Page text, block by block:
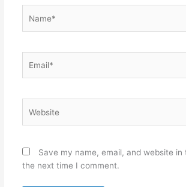
Save my name, email, and website
the next time I comment.